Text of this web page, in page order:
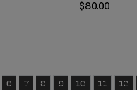
$80.00
6 7 8 9 10 11 12